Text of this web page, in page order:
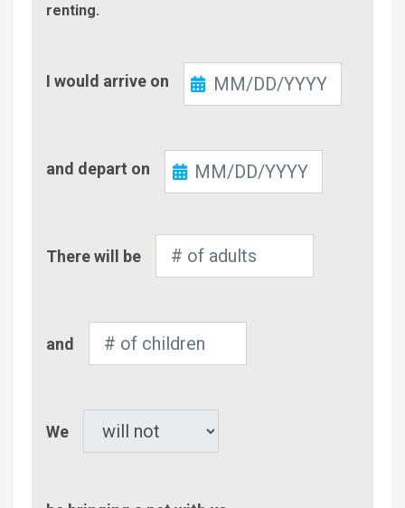
renting.
In
I would arrive on
Out
and depart on
of
There will be
of
and
We